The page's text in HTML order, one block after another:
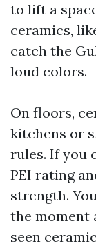
to lift a
ceramics,
catch the
loud colors.
On floors,
kitchens or
rules. If you
PEI rating
strength.
the moment
seen